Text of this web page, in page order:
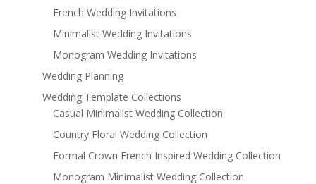
French Wedding Invitations
Minimalist Wedding Invitations
Monogram Wedding Invitations
Wedding Planning
Wedding Template Collections
Casual Minimalist Wedding Collection
Country Floral Wedding Collection
Formal Crown French Inspired Wedding Collection
Monogram Minimalist Wedding Collection